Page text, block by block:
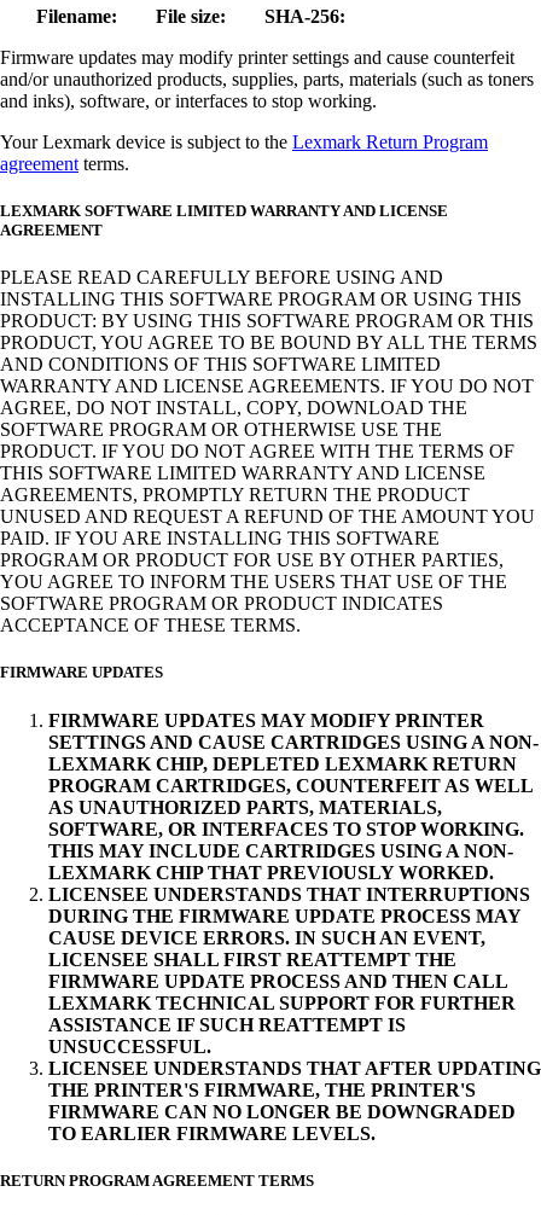
Filename: File size:
SHA-256:
Firmware updates may modify printer settings and cause counterfeit
and/or unauthorized products, supplies, parts, materials (such as toners
and inks), software, or interfaces to stop working.
Your Lexmark device is subject to the Lexmark Return Program
agreement terms.
LEXMARK SOFTWARE LIMITED WARRANTY AND LICENSE
AGREEMENT
PLEASE READ CAREFULLY BEFORE USING AND
INSTALLING THIS SOFTWARE PROGRAM OR USING THIS
PRODUCT: BY USING THIS SOFTWARE PROGRAM OR THIS
PRODUCT, YOU AGREE TO BE BOUND BY ALL THE TERMS
AND CONDITIONS OF THIS SOFTWARE LIMITED
WARRANTY AND LICENSE AGREEMENTS. IF YOU DO NOT
AGREE, DO NOT INSTALL, COPY, DOWNLOAD THE
SOFTWARE PROGRAM OR OTHERWISE USE THE
PRODUCT. IF YOU DO NOT AGREE WITH THE TERMS OF
THIS SOFTWARE LIMITED WARRANTY AND LICENSE
AGREEMENTS, PROMPTLY RETURN THE PRODUCT
UNUSED AND REQUEST A REFUND OF THE AMOUNT YOU
PAID. IF YOU ARE INSTALLING THIS SOFTWARE
PROGRAM OR PRODUCT FOR USE BY OTHER PARTIES,
YOU AGREE TO INFORM THE USERS THAT USE OF THE
SOFTWARE PROGRAM OR PRODUCT INDICATES
ACCEPTANCE OF THESE TERMS.
FIRMWARE UPDATES
FIRMWARE UPDATES MAY MODIFY PRINTER
SETTINGS AND CAUSE CARTRIDGES USING A NON-
LEXMARK CHIP, DEPLETED LEXMARK RETURN
PROGRAM CARTRIDGES, COUNTERFEIT AS WELL
AS UNAUTHORIZED PARTS, MATERIALS,
SOFTWARE, OR INTERFACES TO STOP WORKING.
THIS MAY INCLUDE CARTRIDGES USING A NON-
LEXMARK CHIP THAT PREVIOUSLY WORKED.
LICENSEE UNDERSTANDS THAT INTERRUPTIONS
DURING THE FIRMWARE UPDATE PROCESS MAY
CAUSE DEVICE ERRORS. IN SUCH AN EVENT,
LICENSEE SHALL FIRST REATTEMPT THE
FIRMWARE UPDATE PROCESS AND THEN CALL
LEXMARK TECHNICAL SUPPORT FOR FURTHER
ASSISTANCE IF SUCH REATTEMPT IS
UNSUCCESSFUL.
LICENSEE UNDERSTANDS THAT AFTER UPDATING
THE PRINTER'S FIRMWARE, THE PRINTER'S
FIRMWARE CAN NO LONGER BE DOWNGRADED
TO EARLIER FIRMWARE LEVELS.
RETURN PROGRAM AGREEMENT TERMS